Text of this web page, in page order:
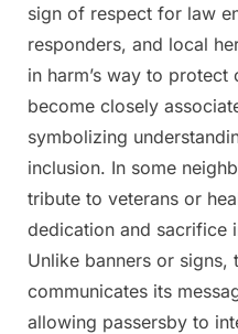
sign of respect for law
responders, and local
in harm’s way to protect
become closely
symbolizing
inclusion. In some
tribute to veterans or
dedication and sacrifice
Unlike banners or signs,
communicates its
allowing passersby to